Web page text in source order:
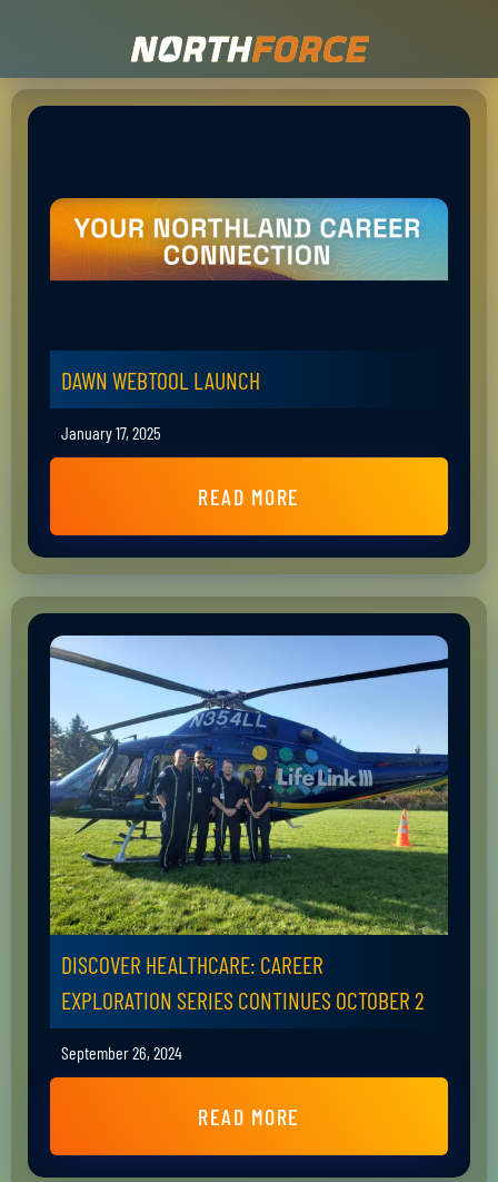
DAWN WEBTOOL LAUNCH
January 17, 2025
READ MORE
DISCOVER HEALTHCARE: CAREER
EXPLORATION SERIES CONTINUES OCTOBER 2
September 26, 2024
READ MORE